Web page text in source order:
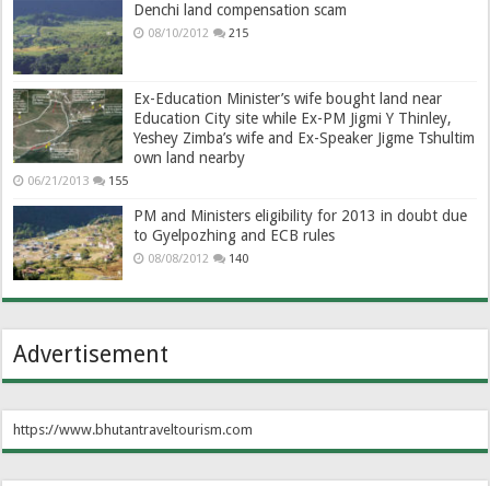
Denchi land compensation scam
08/10/2012 215
Ex-Education Minister’s wife bought land near
Education City site while Ex-PM Jigmi Y Thinley,
Yeshey Zimba’s wife and Ex-Speaker Jigme Tshultim
own land nearby
06/21/2013 155
PM and Ministers eligibility for 2013 in doubt due
to Gyelpozhing and ECB rules
08/08/2012 140
Advertisement
https://www.bhutantraveltourism.com